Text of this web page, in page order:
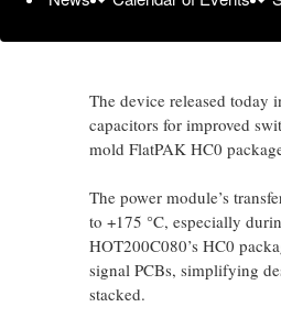
The device released today
capacitors for improved
mold FlatPAK HC0
The power module’s
to +175 °C, especially
HOT200C080’s HC0
signal PCBs, simplifying
stacked.